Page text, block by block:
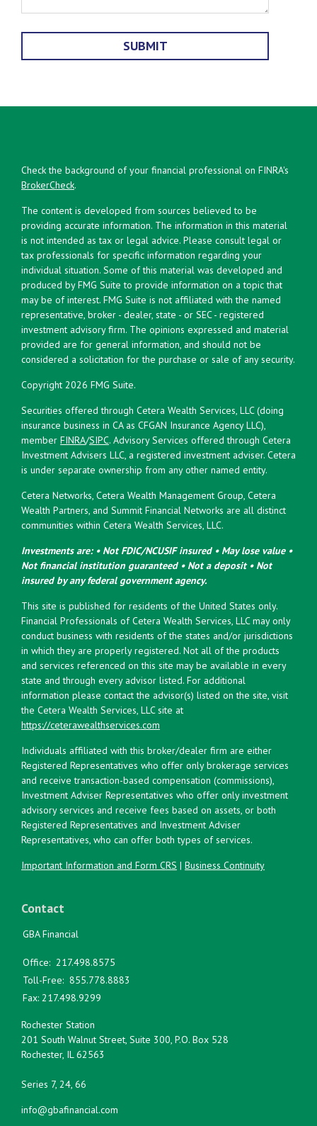
Check the background of your financial professional on FINRA's
BrokerCheck.
The content is developed from sources believed to be
providing accurate information. The information in this material
is not intended as tax or legal advice. Please consult legal or
tax professionals for specific information regarding your
individual situation. Some of this material was developed and
produced by FMG Suite to provide information on a topic that
may be of interest. FMG Suite is not affiliated with the named
representative, broker - dealer, state - or SEC - registered
investment advisory firm. The opinions expressed and material
provided are for general information, and should not be
considered a solicitation for the purchase or sale of any security.
Copyright 2026 FMG Suite.
Securities offered through Cetera Wealth Services, LLC (doing
insurance business in CA as CFGAN Insurance Agency LLC),
member FINRA/SIPC. Advisory Services offered through Cetera
Investment Advisers LLC, a registered investment adviser. Cetera
is under separate ownership from any other named entity.
Cetera Networks, Cetera Wealth Management Group, Cetera
Wealth Partners, and Summit Financial Networks are all distinct
communities within Cetera Wealth Services, LLC.
Investments are: • Not FDIC/NCUSIF insured • May lose value •
Not financial institution guaranteed • Not a deposit • Not
insured by any federal government agency.
This site is published for residents of the United States only.
Financial Professionals of Cetera Wealth Services, LLC may only
conduct business with residents of the states and/or jurisdictions
in which they are properly registered. Not all of the products
and services referenced on this site may be available in every
state and through every advisor listed. For additional
information please contact the advisor(s) listed on the site, visit
the Cetera Wealth Services, LLC site at
https://ceterawealthservices.com
Individuals affiliated with this broker/dealer firm are either
Registered Representatives who offer only brokerage services
and receive transaction-based compensation (commissions),
Investment Adviser Representatives who offer only investment
advisory services and receive fees based on assets, or both
Registered Representatives and Investment Adviser
Representatives, who can offer both types of services.
Important Information and Form CRS | Business Continuity
Contact
GBA Financial
Office: 217.498.8575
Toll-Free: 855.778.8883
Fax: 217.498.9299
Rochester Station
201 South Walnut Street, Suite 300, P.O. Box 528
Rochester, IL 62563
Series 7, 24, 66
info@gbafinancial.com